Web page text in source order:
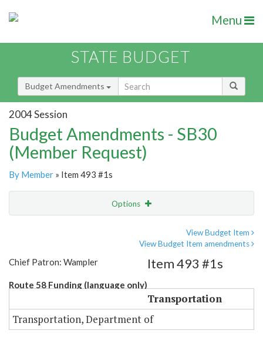
Menu
STATE BUDGET
Budget Amendments
2004 Session
Budget Amendments - SB30
(Member Request)
By Member » Item 493 #1s
Options
View Budget Item
View Budget Item amendments
Chief Patron: Wampler
Route 58 Funding (language only)
Item 493 #1s
Transportation
Transportation, Department of